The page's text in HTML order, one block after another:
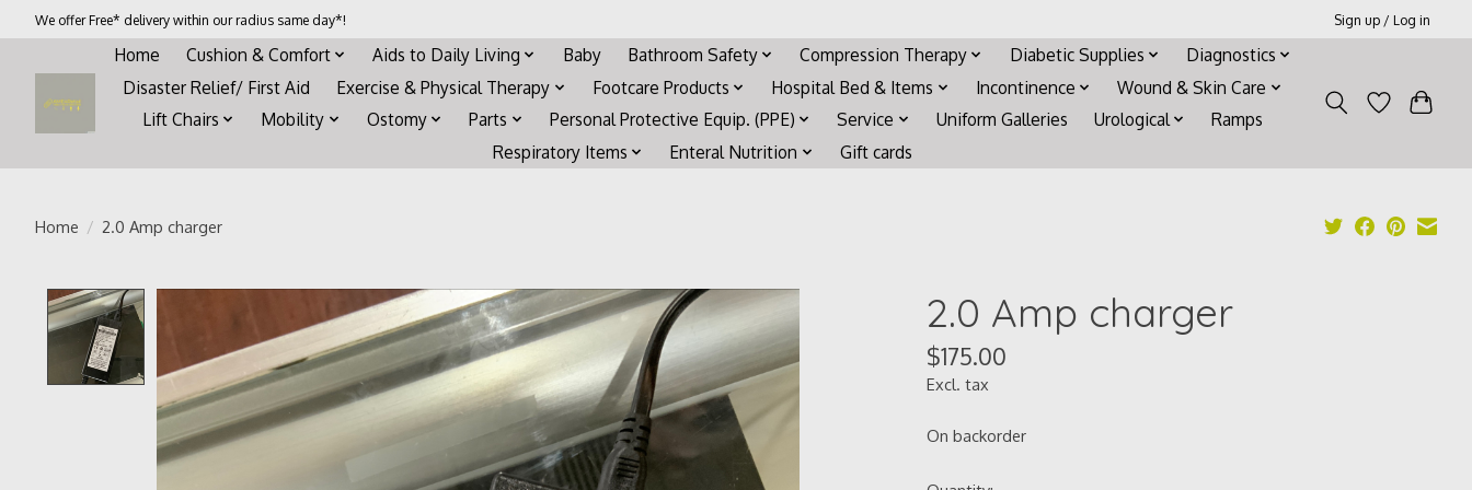
We offer Free* delivery within our radius same day*! Sign up / Log in
Home Cushion & Comfort Aids to Daily Living Baby Bathroom Safety Compression Therapy Diabetic Supplies
Diagnostics
Disaster Relief/ First Aid
Exercise & Physical Therapy Footcare Products Hospital Bed & Items Incontinence
Wound & Skin Care
Lift Chairs
Mobility Ostomy Parts Personal Protective Equip. (PPE) Service Uniform Galleries Urological
Ramps
Respiratory Items
Enteral Nutrition Gift cards
Home / 2.0 Amp charger
Product image slideshow Items 2.0 Amp charger
$175.00
Excl. tax
On backorder